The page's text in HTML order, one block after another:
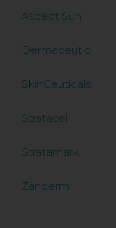
Aspect Sun
Dermaceutic
SkinCeuticals
Stratacel
Stratamark
Zanderm